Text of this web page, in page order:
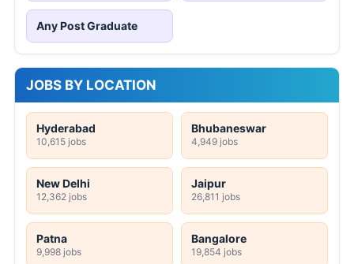
Any Post Graduate
JOBS BY LOCATION
Hyderabad
10,615 jobs
Bhubaneswar
4,949 jobs
New Delhi
12,362 jobs
Jaipur
26,811 jobs
Patna
9,998 jobs
Bangalore
19,854 jobs